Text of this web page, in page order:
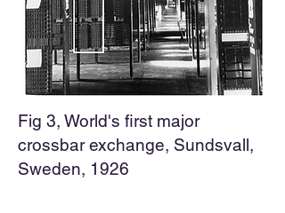
Fig 3, World's first major
crossbar exchange, Sundsvall,
Sweden, 1926